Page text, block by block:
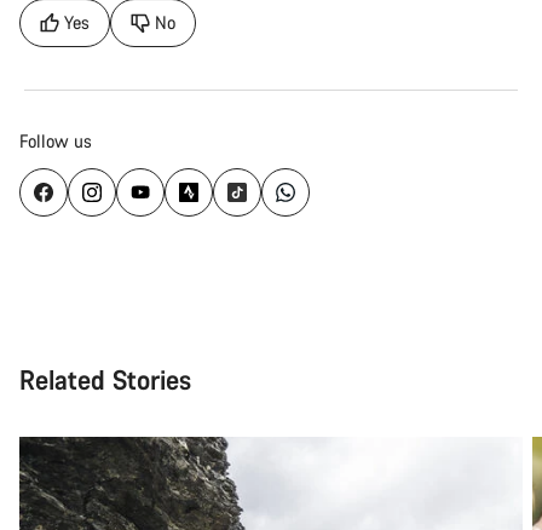
Yes No
Follow us
Related Stories